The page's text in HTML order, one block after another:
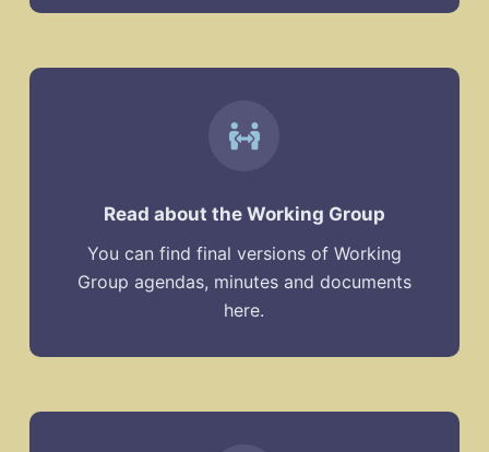
Read about the Working Group
You can find final versions of Working
Group agendas, minutes and documents
here.